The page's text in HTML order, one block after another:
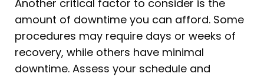
Another critical factor to consider is the
amount of downtime you can afford. Some
procedures may require days or weeks of
recovery, while others have minimal
downtime. Assess your schedule and